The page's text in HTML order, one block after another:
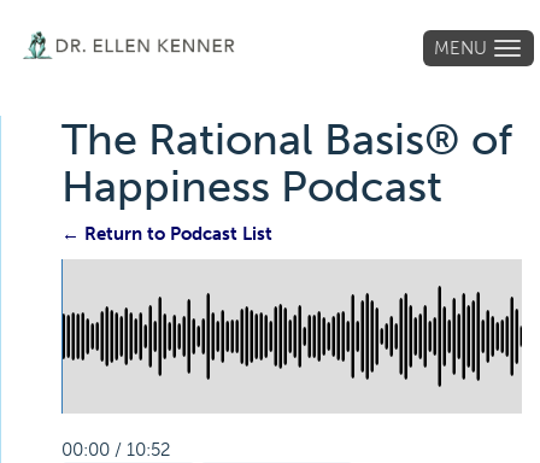
MENU
The Rational Basis® of
Happiness Podcast
← Return to Podcast List
00:00 / 10:52